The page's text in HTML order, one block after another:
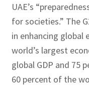
UAE’s
for societies.” The
in enhancing
world’s largest
global GDP and 75
60 percent of the